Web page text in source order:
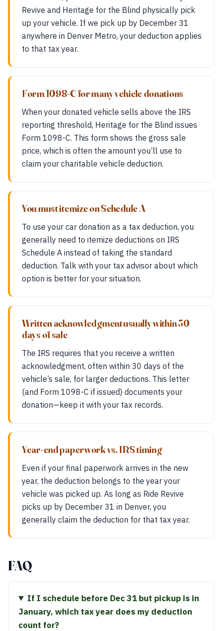
Revive and Heritage for the Blind physically pick
up your vehicle. If we pick up by December 31
anywhere in Denver Metro, your deduction applies
to that tax year.
Form 1098-C for many vehicle donations
When your donated vehicle sells above the IRS
reporting threshold, Heritage for the Blind issues
Form 1098-C. This form shows the gross sale
price, which is often the amount you’ll use to
claim your charitable vehicle deduction.
You must itemize on Schedule A
To use your car donation as a tax deduction, you
generally need to itemize deductions on IRS
Schedule A instead of taking the standard
deduction. Talk with your tax advisor about which
option is better for your situation.
Written acknowledgment usually within 30
days of sale
The IRS requires that you receive a written
acknowledgment, often within 30 days of the
vehicle’s sale, for larger deductions. This letter
(and Form 1098-C if issued) documents your
donation—keep it with your tax records.
Year-end paperwork vs. IRS timing
Even if your final paperwork arrives in the new
year, the deduction belongs to the year your
vehicle was picked up. As long as Ride Revive
picks up by December 31 in Denver, you
generally claim the deduction for that tax year.
FAQ
If I schedule before Dec 31 but pickup is in
January, which tax year does my deduction
count for?